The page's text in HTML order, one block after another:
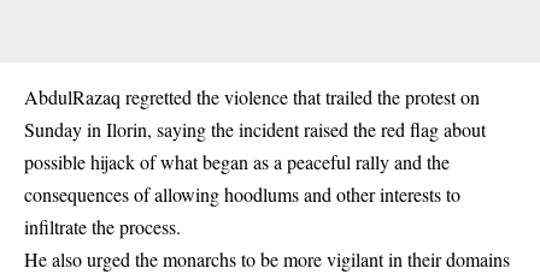
AbdulRazaq regretted the violence that trailed the protest on
Sunday in Ilorin, saying the incident raised the red flag about
possible hijack of what began as a peaceful rally and the
consequences of allowing hoodlums and other interests to
infiltrate the process.
He also urged the monarchs to be more vigilant in their domains